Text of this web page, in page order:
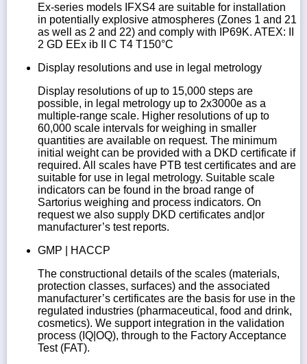
Ex-series models IFXS4 are suitable for installation
in potentially explosive atmospheres (Zones 1 and 21
as well as 2 and 22) and comply with IP69K. ATEX: II
2 GD EEx ib II C T4 T150°C
Display resolutions and use in legal metrology
Display resolutions of up to 15,000 steps are
possible, in legal metrology up to 2x3000e as a
multiple-range scale. Higher resolutions of up to
60,000 scale intervals for weighing in smaller
quantities are available on request. The minimum
initial weight can be provided with a DKD certificate if
required. All scales have PTB test certificates and are
suitable for use in legal metrology. Suitable scale
indicators can be found in the broad range of
Sartorius weighing and process indicators. On
request we also supply DKD certificates and|or
manufacturer’s test reports.
GMP | HACCP
The constructional details of the scales (materials,
protection classes, surfaces) and the associated
manufacturer’s certificates are the basis for use in the
regulated industries (pharmaceutical, food and drink,
cosmetics). We support integration in the validation
process (IQ|OQ), through to the Factory Acceptance
Test (FAT).